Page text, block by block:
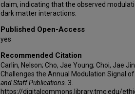
Yujin Lee
Douglas S Leonard
Nguyen Thanh Luan
Vitor Hugo de Almeida Machado
Bruno B Manzato
Reina H Maruyama
Robert J Neal
Stephen L Olsen
claim, indicating that the observed
dark matter interactions.
Published Open-Access
yes
Recommended Citation
Carlin, Nelson; Cho, Jae Young; Choi, Jae
Challenges the Annual Modulation Signal
and Staff Publications . 3.
https://digitalcommons.library.tmc.edu/